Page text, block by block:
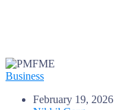
Business
February 19, 2026